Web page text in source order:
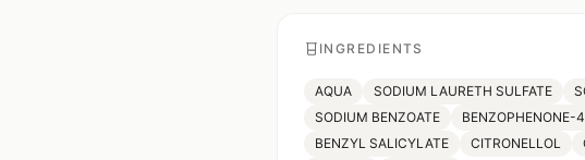
INGREDIENTS
AQUA SODIUM LAURETH SULFATE
SODIUM BENZOATE
BENZOPHENONE-4
BENZYL SALICYLATE
CITRONELLOL